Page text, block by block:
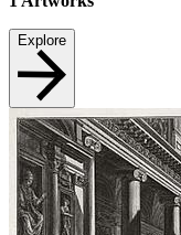
Explore